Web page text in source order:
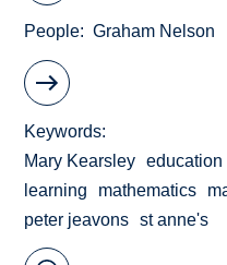
People Graham Nelson
Keywords
Mary Kearsley
education
learning
mathematics
peter jeavons
st anne's